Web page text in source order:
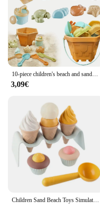
10-piece children's beach and sandbox toy set, durable plastic play shovel, spoon, bucket, and molds for outdoor play and creati
3,09€
Children Sand Beach Toys Simulation Ice Cream Cake Model Bulldozer Beach Bucket Wheat Straw Summer Seaside Play Sand Water Game